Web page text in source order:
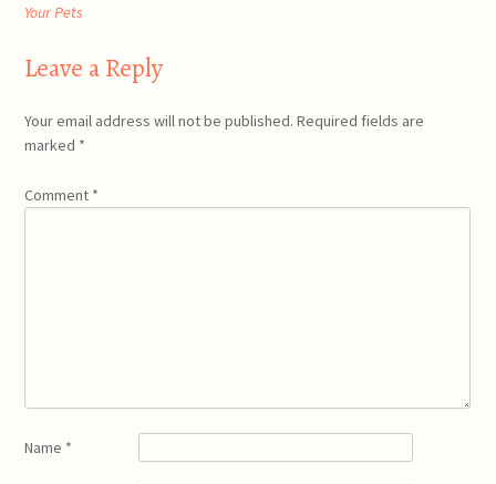
Your Pets
Leave a Reply
Your email address will not be published. Required fields are
marked *
Comment *
Name *